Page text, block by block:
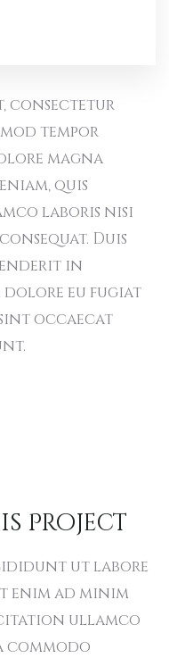
consectetur
tempor
magna
quis
laboris nisi
Duis
in
dolore eu fugiat
occaecat
Project
ut labore
enim ad minim
ullamco
commodo